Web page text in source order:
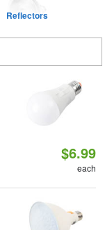
Reflectors
$6.99
each